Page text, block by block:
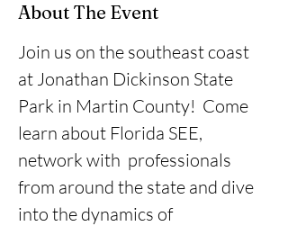
About The Event
Join us on the southeast coast
at Jonathan Dickinson State
Park in Martin County!  Come
learn about Florida SEE,
network with  professionals
from around the state and dive
into the dynamics of